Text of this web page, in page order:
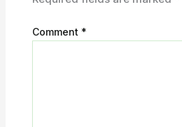
Comment *